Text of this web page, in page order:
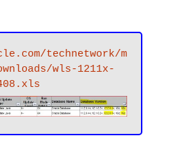
technetwork/m
wls-1211x-